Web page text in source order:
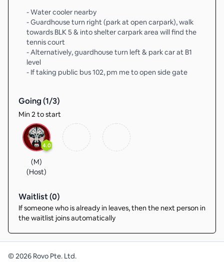
- Water cooler nearby
- Guardhouse turn right (park at open carpark), walk
towards BLK 5 & into shelter carpark area will find the
tennis court
- Alternatively, guardhouse turn left & park car at B1
level
- If taking public bus 102, pm me to open side gate
Going (1/3)
Min 2 to start
4.0
(M)
(Host)
Waitlist (0)
If someone who is already in leaves, then the next person in
the waitlist joins automatically
©2026 Rovo Pte. Ltd.